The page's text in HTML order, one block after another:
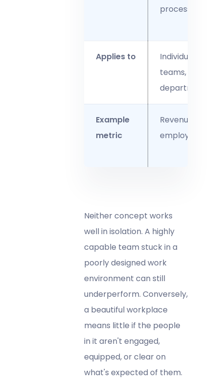
processes
Applies to
Individuals,
teams,
departments
Example
metric
Revenue per
employee
Neither concept works
well in isolation. A highly
capable team stuck in a
poorly designed work
environment can still
underperform. Conversely,
a beautiful workplace
means little if the people
in it aren't engaged,
equipped, or clear on
what's expected of them.